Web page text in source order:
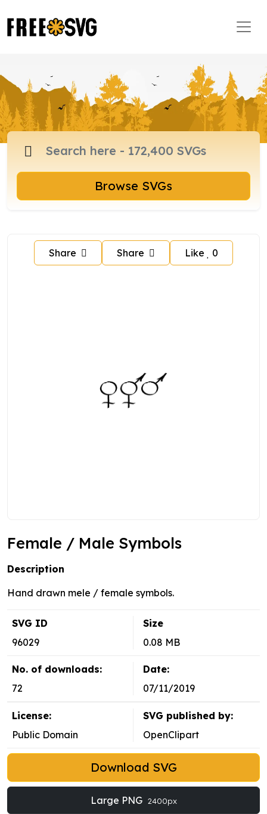
Browse SVGs
Share Share Like 0
Female / Male Symbols
Description
Hand drawn mele / female symbols.
SVG ID
96029
Size
0.08 MB
No. of downloads:
72
Date:
07/11/2019
License:
Public Domain
SVG published by:
OpenClipart
Download SVG
Large PNG 2400px